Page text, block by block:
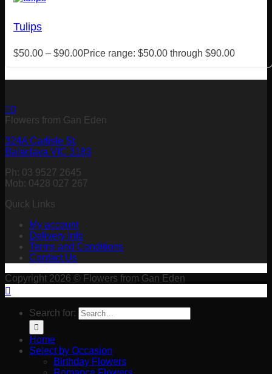
Tulips
$50.00 – $90.00Price range: $50.00 through $90.00
Flowers from Gan Eden
324A Carlisle St,
Balaclava VIC 3183
Ph: 03 9527 2645
Mob: 0428 027 267
Quick Links
My account
Delivery Info
Terms and Conditions
Contact Us
Copyright 2026 © Flowers from Gan Eden
Search for:
Home
Select by Occasion
Birthday Flowers